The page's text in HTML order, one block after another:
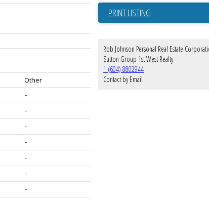
Other
-
-
-
-
-
-
-
PRINT LISTING
Rob Johnson Personal Real Estate
Sutton Group 1st West Realty
1 (604) 8802944
Contact by Email